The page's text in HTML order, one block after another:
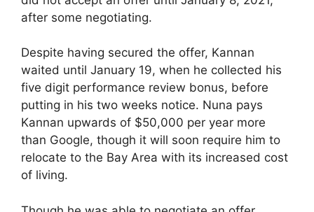
after some negotiating.
Despite having secured the offer, Kannan
waited until January 19, when he collected his
five digit performance review bonus, before
putting in his two weeks notice. Nuna pays
Kannan upwards of $50,000 per year more
than Google, though it will soon require him to
relocate to the Bay Area with its increased cost
of living.